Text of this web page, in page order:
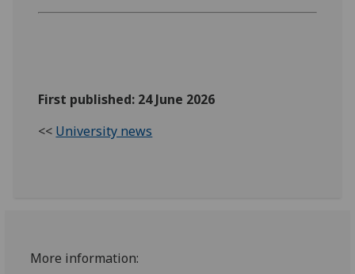
First published: 24 June 2026
<< University news
More information: